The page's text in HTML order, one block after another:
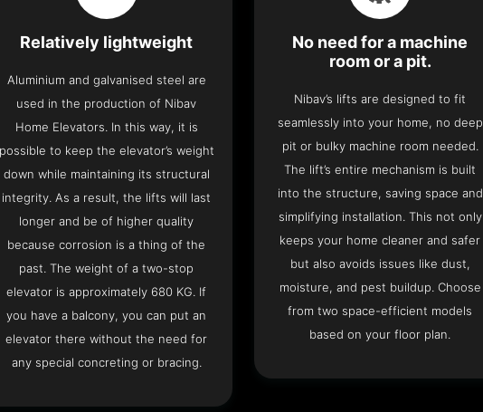
Relatively lightweight
Aluminium and galvanised steel are
used in the production of Nibav
Home Elevators. In this way, it is
possible to keep the elevator’s weight
down while maintaining its structural
integrity. As a result, the lifts will last
longer and be of higher quality
because corrosion is a thing of the
past. The weight of a two-stop
elevator is approximately 680 KG. If
you have a balcony, you can put an
elevator there without the need for
any special concreting or bracing.
No need for a machine
room or a pit.
Nibav’s lifts are designed to fit
seamlessly into your home, no deep
pit or bulky machine room needed.
The lift’s entire mechanism is built
into the structure, saving space and
simplifying installation. This not only
keeps your home cleaner and safer
but also avoids issues like dust,
moisture, and pest buildup. Choose
from two space-efficient models
based on your floor plan.